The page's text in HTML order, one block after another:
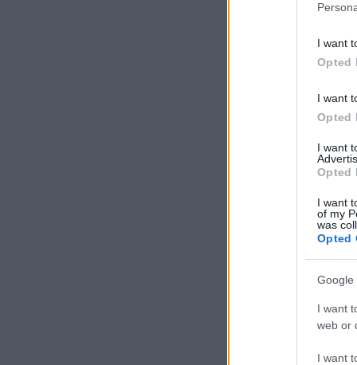
I want
Opted
I want
Opted
I want
Opted
I want
of my
was
Opted
Google
I want
web or
I want